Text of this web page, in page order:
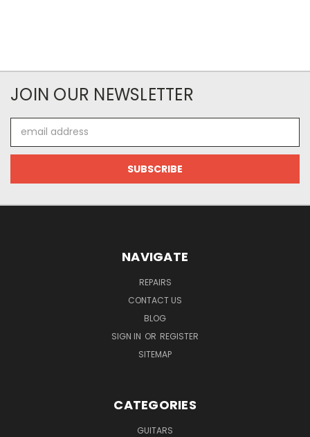
JOIN OUR NEWSLETTER
Address
NAVIGATE
REPAIRS
CONTACT US
BLOG
SIGN IN OR REGISTER
SITEMAP
CATEGORIES
GUITARS